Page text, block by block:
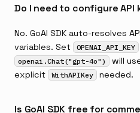
Do I need to configure API
No. GoAI SDK auto-resolves
variables. Set
OPENAI_API_KEY
openai.Chat("gpt-4o")
will
explicit
WithAPIKey needed.
Is GoAI SDK free for